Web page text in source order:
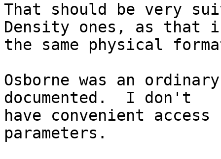
That should be very
Density ones, as that
the same physical
Osborne was an
documented.  I don't
have convenient
parameters.